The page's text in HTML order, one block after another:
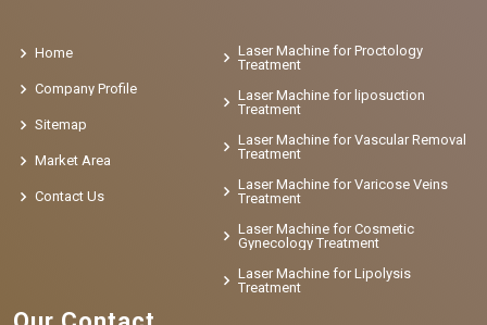
Home
Company Profile
Sitemap
Market Area
Contact Us
Laser Machine for Proctology
Treatment
Laser Machine for liposuction
Treatment
Laser Machine for Vascular Removal
Treatment
Laser Machine for Varicose Veins
Treatment
Laser Machine for Cosmetic
Gynecology Treatment
Laser Machine for Lipolysis
Treatment